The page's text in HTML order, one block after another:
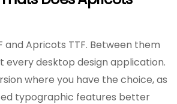
and Apricots TTF. Between them
every desktop design application.
where you have the choice, as
typographic features better